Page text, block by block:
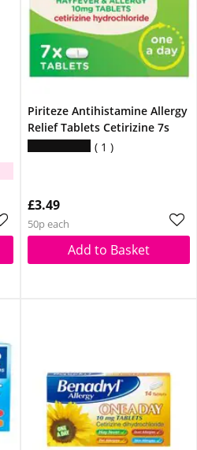
Piriteze Antihistamine Allergy
Relief Tablets Cetirizine 7s
1
£3.49
50p each
Add to Basket